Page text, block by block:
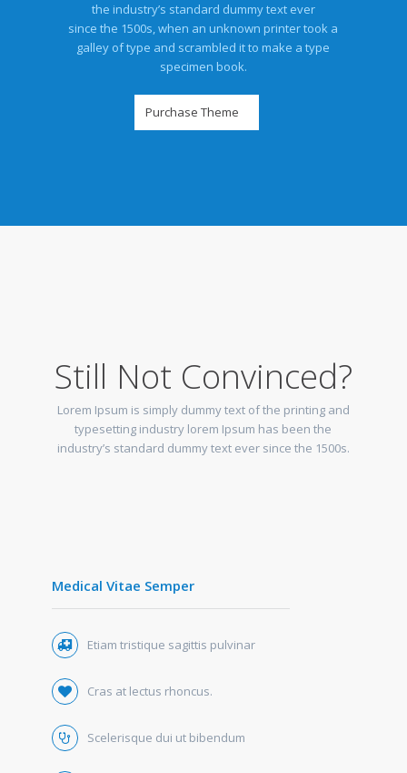
the industry’s standard dummy text ever
since the 1500s, when an unknown printer took a
galley of type and scrambled it to make a type
specimen book.
Purchase Theme
Still Not Convinced?
Lorem Ipsum is simply dummy text of the printing and
typesetting industry lorem Ipsum has been the
industry’s standard dummy text ever since the 1500s.
Medical Vitae Semper
Etiam tristique sagittis pulvinar
Cras at lectus rhoncus.
Scelerisque dui ut bibendum